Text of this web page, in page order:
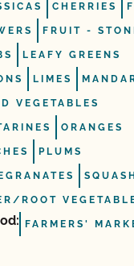
CHERRIES
FRUIT ‐
LEAFY GREENS
LIMES
VEGETABLES
ORANGES
PLUMS
SQUASH
ROOT
FARMERS'